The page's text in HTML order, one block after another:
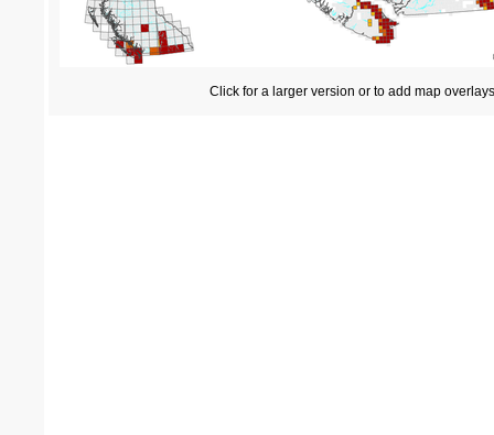
Click for a larger version or to add map overlays